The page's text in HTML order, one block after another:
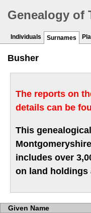
Genealogy of
Individuals Surnames
Busher
The reports on
details can be
This
includes over
on land holdings
Given Name